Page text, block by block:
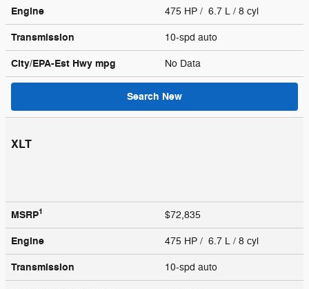
Engine 475 HP / 6.7 L / 8 cyl
Transmission 10-spd auto
City/EPA-Est Hwy mpg No Data
Search New
XLT
MSRP1 $72,835
Engine 475 HP / 6.7 L / 8 cyl
Transmission 10-spd auto